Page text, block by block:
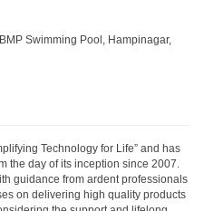
Swimming Pool, Hampinagar,
Technology for Life” and has
the day of its inception since 2007.
guidance from ardent professionals
on delivering high quality products